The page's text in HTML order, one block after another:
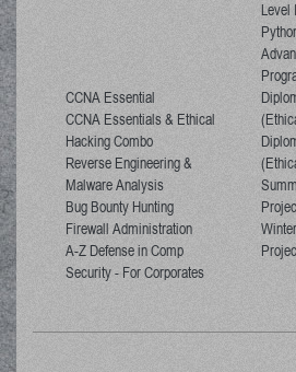
Level
CCNA Essential
CCNA Essentials & Ethical
Hacking Combo
Reverse Engineering &
Malware Analysis
Bug Bounty Hunting
Firewall Administration
A-Z Defense in Comp
Security - For Corporates